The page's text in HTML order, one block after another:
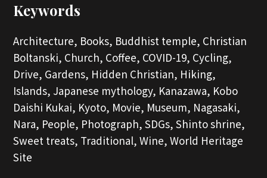
Keywords
Architecture, Books, Buddhist temple, Christian
Boltanski, Church, Coffee, COVID-19, Cycling,
Drive, Gardens, Hidden Christian, Hiking,
Islands, Japanese mythology, Kanazawa, Kobo
Daishi Kukai, Kyoto, Movie, Museum, Nagasaki,
Nara, People, Photograph, SDGs, Shinto shrine,
Sweet treats, Traditional, Wine, World Heritage
Site